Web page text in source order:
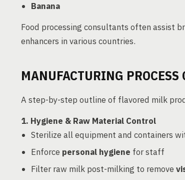
Banana
Food processing consultants often assist
enhancers in various countries.
MANUFACTURING
A step-by-step outline of flavored milk
1. Hygiene & Raw Material Control
Sterilize all equipment and containers
Enforce personal hygiene for staff
Filter raw milk post-milking to remove